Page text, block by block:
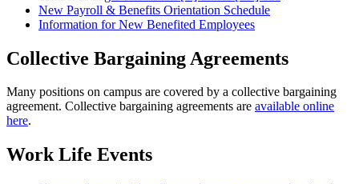
New Payroll & Benefits Orientation Schedule
Information for New Benefited Employees
Collective Bargaining Agreements
Many positions on campus are covered by a collective bargaining
agreement. Collective bargaining agreements are available online
here.
Work Life Events